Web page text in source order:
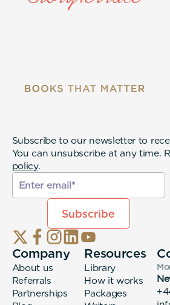
Subscribe to our newsletter to
You can unsubscribe at any time.
policy.
Company
About us
Referrals
Partnerships
Resources
Library
How it works
Packages